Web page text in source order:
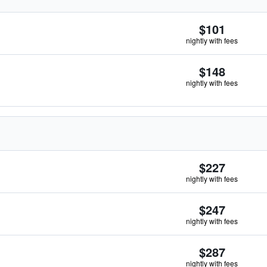
$101
nightly with fees
$148
nightly with fees
$227
nightly with fees
$247
nightly with fees
$287
nightly with fees